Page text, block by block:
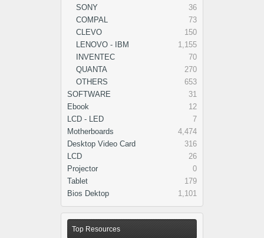
SONY
36
COMPAL
73
CLEVO
150
LENOVO - IBM
1,155
INVENTEC
70
QUANTA
270
OTHERS
653
SOFTWARE
31
Ebook
12
LCD - LED
7
Motherboards
4,474
Desktop Video Card
316
LCD
26
Projector
0
Tablet
179
Bios Dektop
1,101
Top Resources